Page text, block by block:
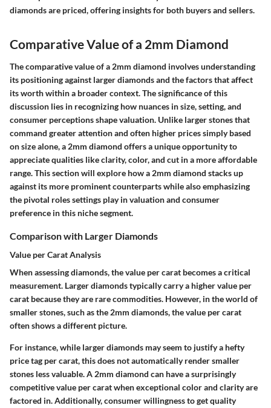
diamonds are priced, offering insights for both buyers and sellers.
Comparative Value of a 2mm Diamond
The comparative value of a 2mm diamond involves understanding
its positioning against larger diamonds and the factors that affect
its worth within a broader context. The significance of this
discussion lies in recognizing how nuances in size, setting, and
consumer perceptions shape valuation. Unlike larger stones that
command greater attention and often higher prices simply based
on size alone, a 2mm diamond offers a unique opportunity to
appreciate qualities like clarity, color, and cut in a more affordable
range. This section will explore how a 2mm diamond stacks up
against its more prominent counterparts while also emphasizing
the pivotal roles settings play in valuation and consumer
preference in this niche segment.
Comparison with Larger Diamonds
Value per Carat Analysis
When assessing diamonds, the value per carat becomes a critical
measurement. Larger diamonds typically carry a higher value per
carat because they are rare commodities. However, in the world of
smaller stones, such as the 2mm diamonds, the value per carat
often shows a different picture.
For instance, while larger diamonds may seem to justify a hefty
price tag per carat, this does not automatically render smaller
stones less valuable. A 2mm diamond can have a surprisingly
competitive value per carat when exceptional color and clarity are
factored in. Additionally, consumer willingness to get quality